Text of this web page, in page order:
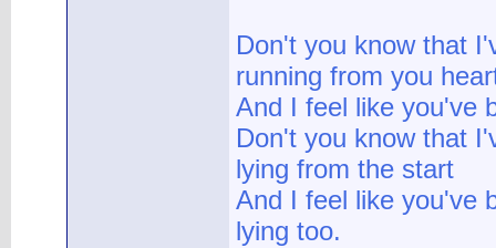
Don't you know that
running from you
And I feel like you've
Don't you know that
lying from the start
And I feel like you've
lying too.